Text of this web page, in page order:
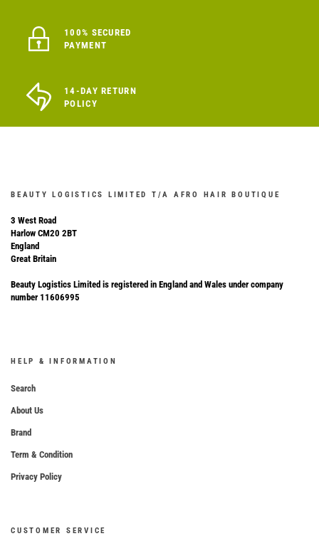
100% SECURED
PAYMENT
14-DAY RETURN
POLICY
BEAUTY LOGISTICS LIMITED T/A AFRO HAIR BOUTIQUE
3 West Road
Harlow CM20 2BT
England
Great Britain
Beauty Logistics Limited is registered in England and Wales under company
number 11606995
HELP & INFORMATION
Search
About Us
Brand
Term & Condition
Privacy Policy
CUSTOMER SERVICE